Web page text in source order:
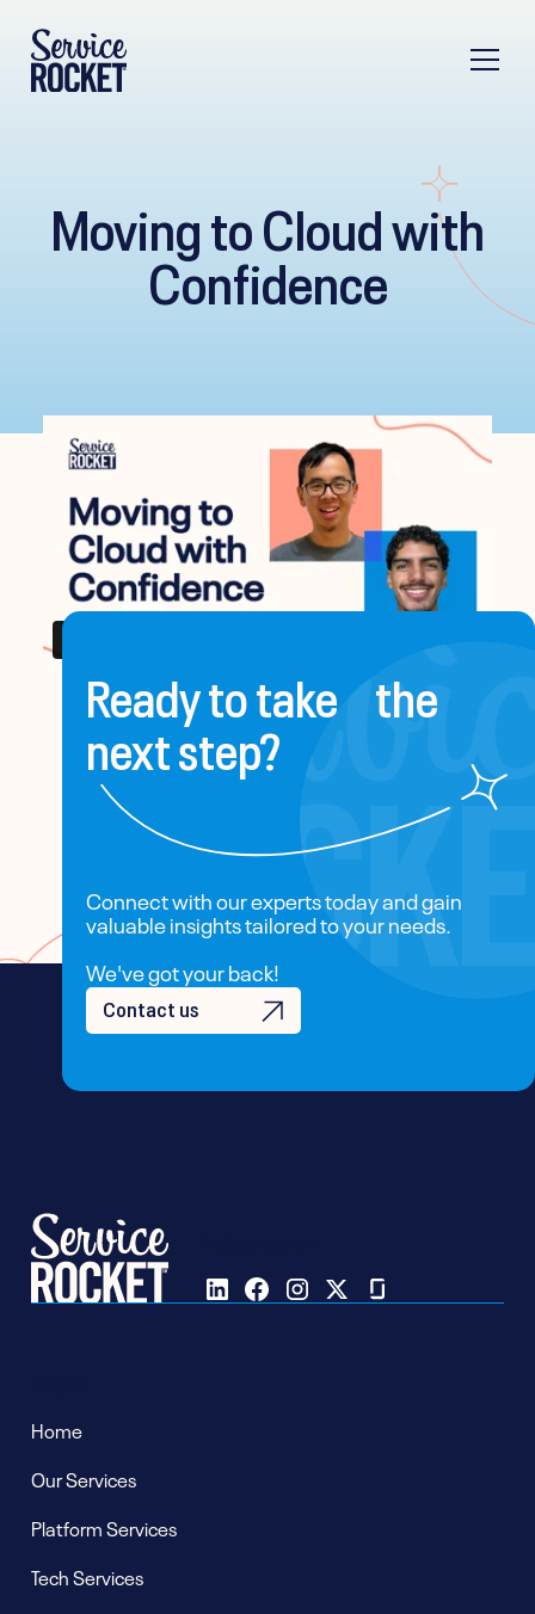
Moving to Cloud with
Confidence
Ready to take the
next step?
Connect with our experts today and gain
valuable insights tailored to your needs.
We've got your back!
Contact us
Home
Our Services
Platform Services
Tech Services